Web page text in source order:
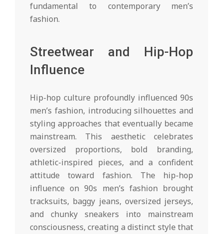
fundamental to contemporary men’s
fashion.
Streetwear and Hip-Hop
Influence
Hip-hop culture profoundly influenced 90s
men’s fashion, introducing silhouettes and
styling approaches that eventually became
mainstream. This aesthetic celebrates
oversized proportions, bold branding,
athletic-inspired pieces, and a confident
attitude toward fashion. The hip-hop
influence on 90s men’s fashion brought
tracksuits, baggy jeans, oversized jerseys,
and chunky sneakers into mainstream
consciousness, creating a distinct style that